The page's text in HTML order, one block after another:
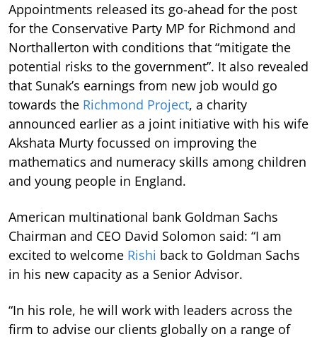
Appointments released its go-ahead for the post
for the Conservative Party MP for Richmond and
Northallerton with conditions that “mitigate the
potential risks to the government”. It also revealed
that Sunak’s earnings from new job would go
towards the Richmond Project, a charity
announced earlier as a joint initiative with his wife
Akshata Murty focussed on improving the
mathematics and numeracy skills among children
and young people in England.
American multinational bank Goldman Sachs
Chairman and CEO David Solomon said: “I am
excited to welcome Rishi back to Goldman Sachs
in his new capacity as a Senior Advisor.
“In his role, he will work with leaders across the
firm to advise our clients globally on a range of